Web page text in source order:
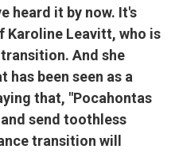
heard it by now. It's
Karoline Leavitt, who is
And she
has been seen as a
that, "Pocahontas
send toothless
transition will